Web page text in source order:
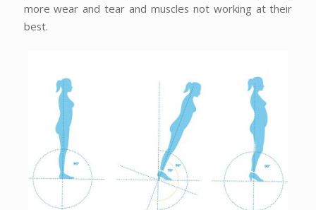
more wear and tear and muscles not working at their
best.